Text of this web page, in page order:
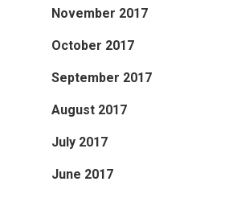
November 2017
October 2017
September 2017
August 2017
July 2017
June 2017